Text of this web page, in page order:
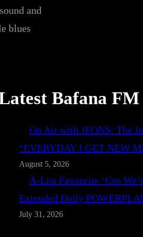
and
blues
Bafana FM
On Air with JFONS: The
“EVERYDAY I GET NEW
August 5, 2026
A-List Favourite ‘Cos
Extended Daily
July 31, 2026